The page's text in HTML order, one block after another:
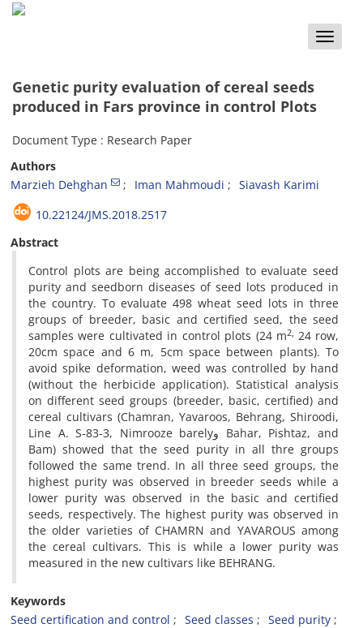
Toggle
Genetic purity evaluation of cereal seeds
produced in Fars province in control Plots
Document Type : Research Paper
Authors
Marzieh Dehghan
Iman Mahmoudi
Siavash Karimi
10.22124/JMS.2018.2517
Abstract
Control plots are being accomplished to evaluate seed
purity and seedborn diseases of seed lots produced in
the country. To evaluate 498 wheat seed lots in three
groups of breeder, basic and certified seed, the seed
samples were cultivated in control plots (24 m2, 24 row,
20cm space and 6 m, 5cm space between plants). To
avoid spike deformation, weed was controlled by hand
(without the herbicide application). Statistical analysis
on different seed groups (breeder, basic, certified) and
cereal cultivars (Chamran, Yavaroos, Behrang, Shiroodi,
Line A. S-83-3, Nimrooze barelyو Bahar, Pishtaz, and
Bam) showed that the seed purity in all thre groups
followed the same trend. In all three seed groups, the
highest purity was observed in breeder seeds while a
lower purity was observed in the basic and certified
seeds, respectively. The highest purity was observed in
the older varieties of CHAMRN and YAVAROUS among
the cereal cultivars. This is while a lower purity was
measured in the new cultivars like BEHRANG.
Keywords
Seed certification and control
Seed classes
Seed purity